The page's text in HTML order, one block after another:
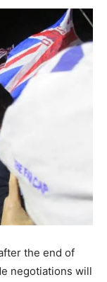
the end of
negotiations will